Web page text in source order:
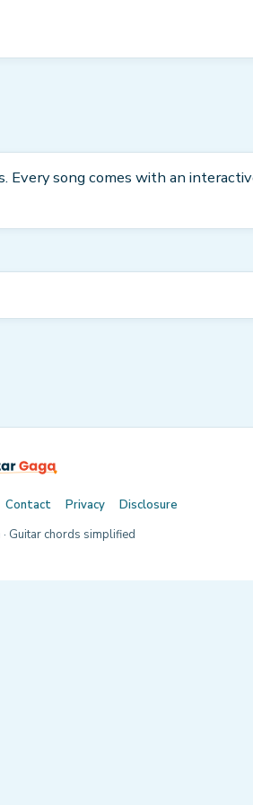
Every song comes with an
Contact Privacy
Disclosure
· Guitar chords simplified